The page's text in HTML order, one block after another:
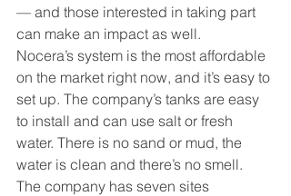
— and those interested in taking part
can make an impact as well.
Nocera’s system is the most affordable
on the market right now, and it’s easy to
set up. The company’s tanks are easy
to install and can use salt or fresh
water. There is no sand or mud, the
water is clean and there’s no smell.
The company has seven sites